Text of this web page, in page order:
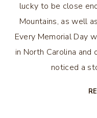
lucky to be close
Mountains, as well
Every Memorial Day
in North Carolina and
noticed a